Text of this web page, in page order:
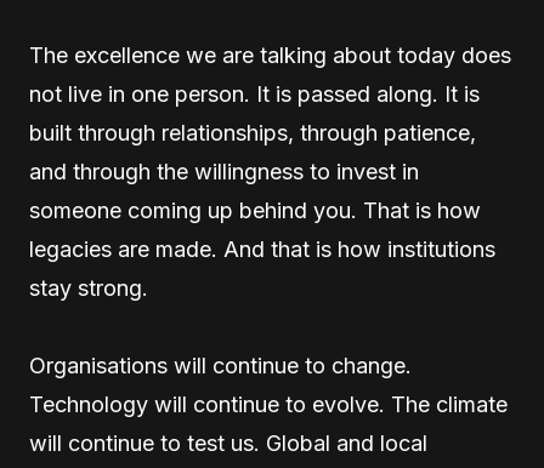
The excellence we are talking about today does
not live in one person. It is passed along. It is
built through relationships, through patience,
and through the willingness to invest in
someone coming up behind you. That is how
legacies are made. And that is how institutions
stay strong.
Organisations will continue to change.
Technology will continue to evolve. The climate
will continue to test us. Global and local